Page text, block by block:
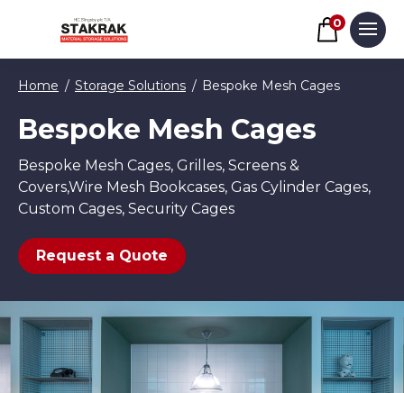
Skip to content
Basket
0
Home Storage Solutions Bespoke Mesh Cages
Bespoke Mesh Cages
Bespoke Mesh Cages, Grilles, Screens &
Covers,Wire Mesh Bookcases, Gas Cylinder Cages,
Custom Cages, Security Cages
Request a Quote